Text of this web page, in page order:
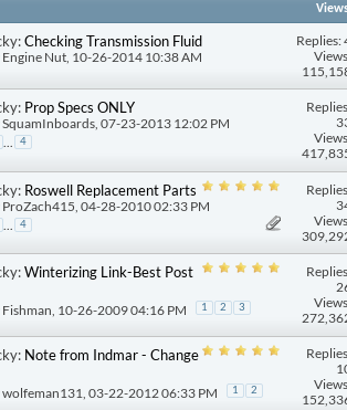
Checking Transmission Fluid
Engine Nut , 10-26-2014 10:38 AM
Replies:
Prop Specs ONLY
SquamInboards, 07-23-2013 12:02 PM
... 4
Roswell Replacement Parts
ProZach415 , 04-28-2010 02:33 PM
4
Winterizing Link-Best Post
Fishman, 10-26-2009 04:16 PM 1 2 3
Note from Indmar - Change
wolfeman131 , 03-22-2012 06:33 PM 1 2